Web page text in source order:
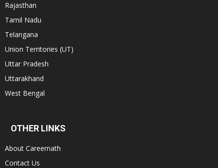
Rajasthan
Tamil Nadu
Telangana
Union Territories (UT)
Uttar Pradesh
Uttarakhand
West Bengal
OTHER LINKS
About Careernath
Contact Us